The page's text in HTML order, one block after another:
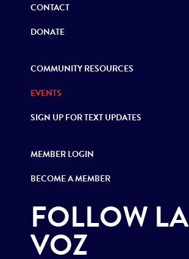
CONTACT
DONATE
COMMUNITY RESOURCES
EVENTS
SIGN UP FOR TEXT UPDATES
MEMBER LOGIN
BECOME A MEMBER
FOLLOW LA
VOZ